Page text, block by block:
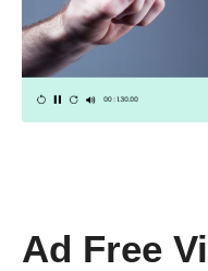
Ad Free